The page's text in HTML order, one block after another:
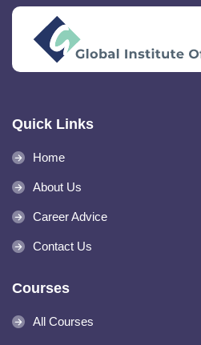
Quick Links
Home
About Us
Career Advice
Contact Us
Courses
All Courses